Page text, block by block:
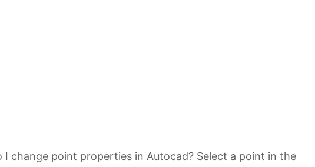
I change point properties in Autocad? Select a point in the